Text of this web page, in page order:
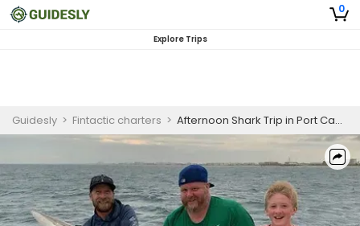
0
Explore Trips
Guidesly > Fintactic charters > Afternoon Shark Trip in Port Canaveral, FL